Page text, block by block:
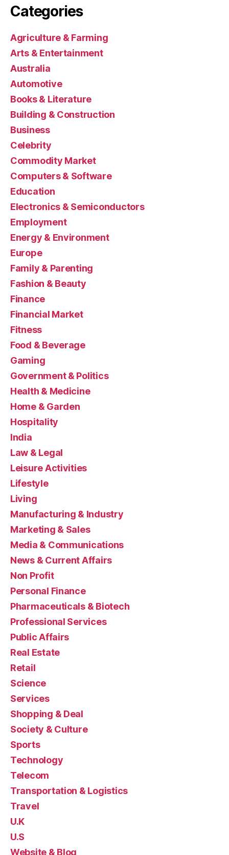
Categories
Agriculture & Farming
Arts & Entertainment
Australia
Automotive
Books & Literature
Building & Construction
Business
Celebrity
Commodity Market
Computers & Software
Education
Electronics & Semiconductors
Employment
Energy & Environment
Europe
Family & Parenting
Fashion & Beauty
Finance
Financial Market
Fitness
Food & Beverage
Gaming
Government & Politics
Health & Medicine
Home & Garden
Hospitality
India
Law & Legal
Leisure Activities
Lifestyle
Living
Manufacturing & Industry
Marketing & Sales
Media & Communications
News & Current Affairs
Non Profit
Personal Finance
Pharmaceuticals & Biotech
Professional Services
Public Affairs
Real Estate
Retail
Science
Services
Shopping & Deal
Society & Culture
Sports
Technology
Telecom
Transportation & Logistics
Travel
U.K
U.S
Website & Blog